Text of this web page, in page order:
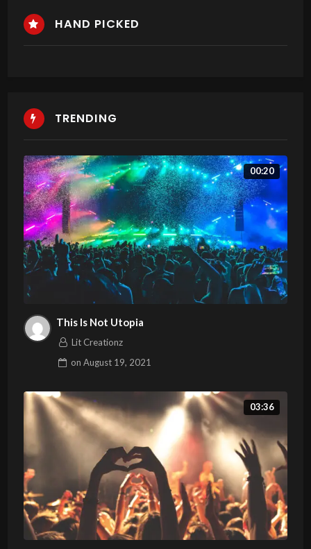
HAND PICKED
TRENDING
00:20
This Is Not Utopia
Lit Creationz
onAugust 19, 2021
03:36